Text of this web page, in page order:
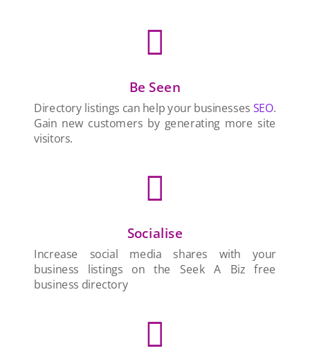

Be Seen
Directory listings can help your businesses SEO.
Gain new customers by generating more site
visitors.

Socialise
Increase social media shares with your
business listings on the Seek A Biz free
business directory
